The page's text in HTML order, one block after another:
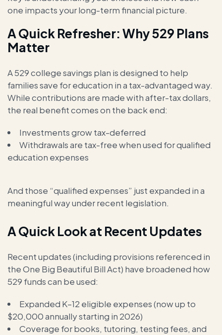
one impacts your long-term financial picture.
A Quick Refresher: Why 529 Plans
Matter
A 529 college savings plan is designed to help
families save for education in a tax-advantaged way.
While contributions are made with after-tax dollars,
the real benefit comes on the back end:
Investments grow tax-deferred
Withdrawals are tax-free when used for qualified
education expenses
And those “qualified expenses” just expanded in a
meaningful way under recent legislation.
A Quick Look at Recent Updates
Recent updates (including provisions referenced in
the One Big Beautiful Bill Act) have broadened how
529 funds can be used:
Expanded K–12 eligible expenses (now up to
$20,000 annually starting in 2026)
Coverage for books, tutoring, testing fees, and